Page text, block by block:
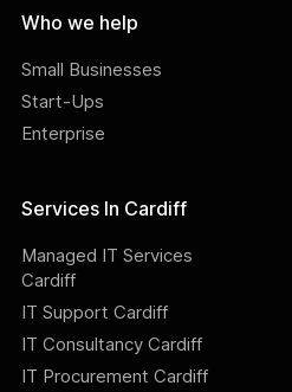
Who we help
Small Businesses
Start-Ups
Enterprise
Services In Cardiff
Managed IT Services
Cardiff
IT Support Cardiff
IT Consultancy Cardiff
IT Procurement Cardiff